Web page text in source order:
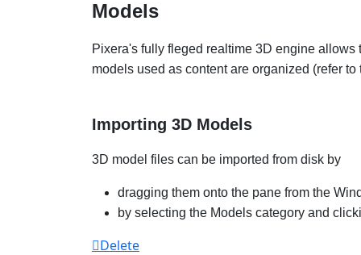
Models
Pixera's fully fleged realtime 3D engine
models used as content are organized (refer
Importing 3D Models
3D model files can be imported from disk by
dragging them onto the pane from the
by selecting the Models category and
Delete